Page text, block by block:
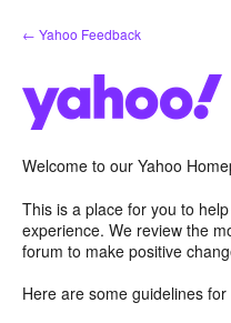
Skip
to
← Yahoo Feedback
Welcome to our Yahoo
This is a place for you to
experience. We review the
forum to make positive
Here are some guidelines